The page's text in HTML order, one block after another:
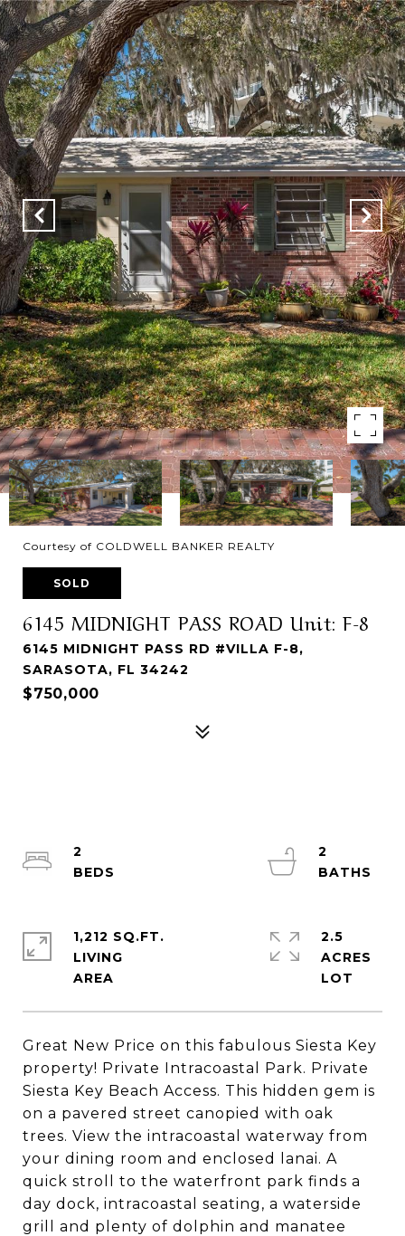
Courtesy of COLDWELL BANKER REALTY
SOLD
6145 MIDNIGHT PASS ROAD Unit: F-8
6145 MIDNIGHT PASS RD #VILLA F-8,
SARASOTA, FL 34242
$750,000
Great New Price on this fabulous Siesta Key
property! Private Intracoastal Park. Private
Siesta Key Beach Access. This hidden gem is
on a pavered street canopied with oak
trees. View the intracoastal waterway from
your dining room and enclosed lanai. A
quick stroll to the waterfront park finds a
day dock, intracoastal seating, a waterside
grill and plenty of dolphin and manatee
2
2
1,212 SQ.FT.
LIVING
2.5
ACRES